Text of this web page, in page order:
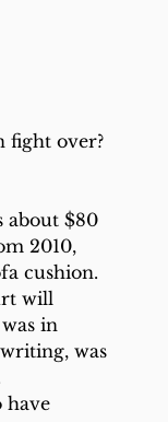
fight over?
about $80
2010,
cushion.
will
in
was
have